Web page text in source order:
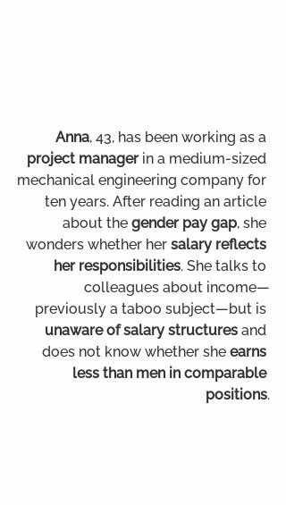
Anna, 43, has been working as a
project manager in a medium-sized
mechanical engineering company for
ten years. After reading an article
about the gender pay gap, she
wonders whether her salary reflects
her responsibilities. She talks to
colleagues about income—
previously a taboo subject—but is
unaware of salary structures and
does not know whether she earns
less than men in comparable
positions.